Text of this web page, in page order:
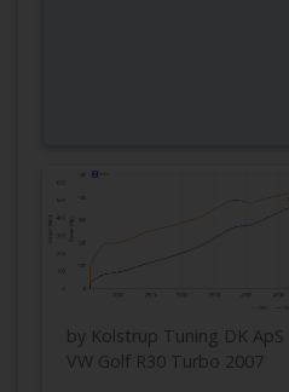
by Kolstrup Tuning DK ApS
VW Golf R30 Turbo 2007